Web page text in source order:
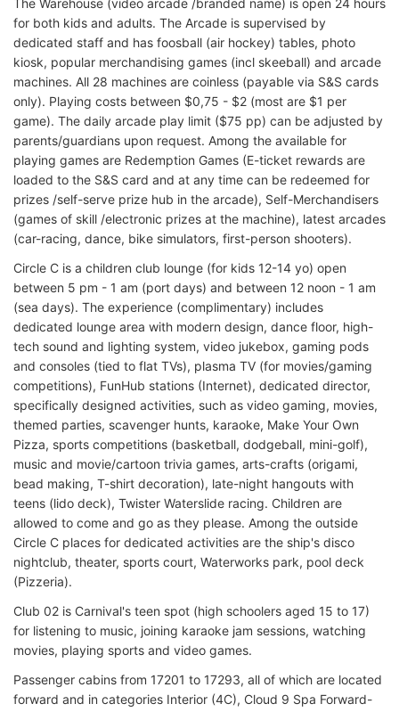
The Warehouse (video arcade /branded name) is open 24 hours
for both kids and adults. The Arcade is supervised by
dedicated staff and has foosball (air hockey) tables, photo
kiosk, popular merchandising games (incl skeeball) and arcade
machines. All 28 machines are coinless (payable via S&S cards
only). Playing costs between $0,75 - $2 (most are $1 per
game). The daily arcade play limit ($75 pp) can be adjusted by
parents/guardians upon request. Among the available for
playing games are Redemption Games (E-ticket rewards are
loaded to the S&S card and at any time can be redeemed for
prizes /self-serve prize hub in the arcade), Self-Merchandisers
(games of skill /electronic prizes at the machine), latest arcades
(car-racing, dance, bike simulators, first-person shooters).
Circle C is a children club lounge (for kids 12-14 yo) open
between 5 pm - 1 am (port days) and between 12 noon - 1 am
(sea days). The experience (complimentary) includes
dedicated lounge area with modern design, dance floor, high-
tech sound and lighting system, video jukebox, gaming pods
and consoles (tied to flat TVs), plasma TV (for movies/gaming
competitions), FunHub stations (Internet), dedicated director,
specifically designed activities, such as video gaming, movies,
themed parties, scavenger hunts, karaoke, Make Your Own
Pizza, sports competitions (basketball, dodgeball, mini-golf),
music and movie/cartoon trivia games, arts-crafts (origami,
bead making, T-shirt decoration), late-night hangouts with
teens (lido deck), Twister Waterslide racing. Children are
allowed to come and go as they please. Among the outside
Circle C places for dedicated activities are the ship's disco
nightclub, theater, sports court, Waterworks park, pool deck
(Pizzeria).
Club 02 is Carnival's teen spot (high schoolers aged 15 to 17)
for listening to music, joining karaoke jam sessions, watching
movies, playing sports and video games.
Passenger cabins from 17201 to 17293, all of which are located
forward and in categories Interior (4C), Cloud 9 Spa Forward-